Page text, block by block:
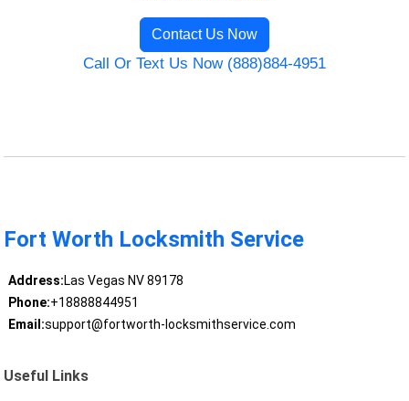
Contact Us Now
Call Or Text Us Now (888)884-4951
Fort Worth Locksmith Service
Address:Las Vegas NV 89178
Phone:+18888844951
Email:support@fortworth-locksmithservice.com
Useful Links